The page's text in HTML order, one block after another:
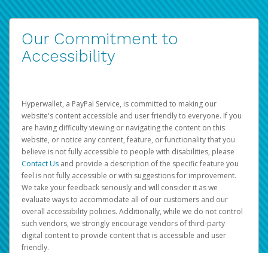
Our Commitment to
Accessibility
Hyperwallet, a PayPal Service, is committed to making our
website's content accessible and user friendly to everyone. If you
are having difficulty viewing or navigating the content on this
website, or notice any content, feature, or functionality that you
believe is not fully accessible to people with disabilities, please
Contact Us and provide a description of the specific feature you
feel is not fully accessible or with suggestions for improvement.
We take your feedback seriously and will consider it as we
evaluate ways to accommodate all of our customers and our
overall accessibility policies. Additionally, while we do not control
such vendors, we strongly encourage vendors of third-party
digital content to provide content that is accessible and user
friendly.